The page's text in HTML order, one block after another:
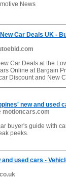
News
Car Deals UK -
Car Deals at the
Online at Bargain
Discount and New
new and used
motioncars.com
buyer's guide with
peeks.
used cars -